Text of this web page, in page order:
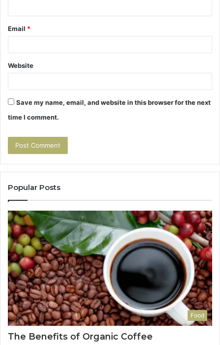
Email *
Website
Save my name, email, and website in this browser for the next
time I comment.
Popular Posts
Food
The Benefits of Organic Coffee